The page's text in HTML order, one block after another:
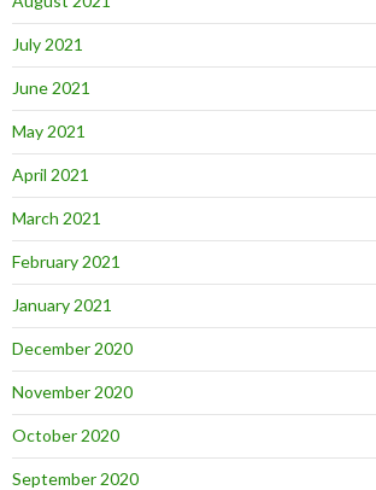
July 2021
June 2021
May 2021
April 2021
March 2021
February 2021
January 2021
December 2020
November 2020
October 2020
September 2020